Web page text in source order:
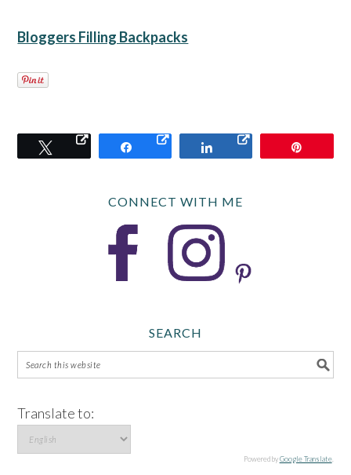
Bloggers Filling Backpacks
Tweet Share Share
CONNECT WITH ME
SEARCH
Translate to:
Powered byGoogle Translate.